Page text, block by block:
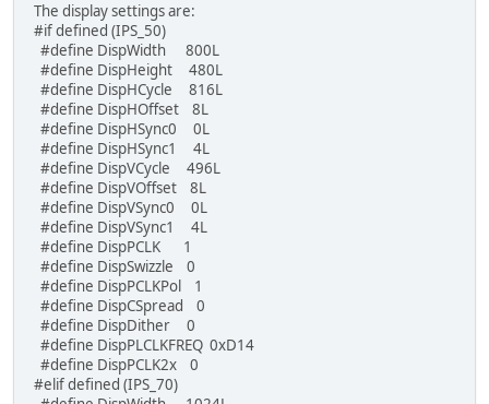
TFT_qspi_dl_cmd(DL_CLEAR | CLR_COL | CLR_STN |
TFT_qspi_dl_cmd(DL_BEGIN);
TFT_qspi_dl_cmd(COLOR_RGB(120, 6, 6));
TFT_qspi_cmd_setfont2(13, MEM_FONT34, 0); /*
TFT_qspi_cmd_text((DispWidth / 2), (DispHeight /
TFT_qspi_dl_cmd(COLOR_RGB(20, 20, 130));
TFT_qspi_cmd_spinner(DispWidth / 2, DispHeight
//TFT_qspi_write8(REG_PWM_DUTY, 25);
HAL_Delay(2000);
TFT_qspi_cmd_stop();
TFT_qspi_WaitCmdfifo_empty();
The display settings are:
#if defined (IPS_50)
#define DispWidth 800L
#define DispHeight 480L
#define DispHCycle 816L
#define DispHOffset 8L
#define DispHSync0 0L
#define DispHSync1 4L
#define DispVCycle 496L
#define DispVOffset 8L
#define DispVSync0 0L
#define DispVSync1 4L
#define DispPCLK 1
#define DispSwizzle 0
#define DispPCLKPol 1
#define DispCSpread 0
#define DispDither 0
#define DispPLCLKFREQ 0xD14
#define DispPCLK2x 0
#elif defined (IPS_70)